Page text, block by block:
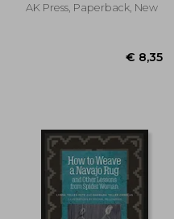
6%
Off € 7,74
AK Press, Paperback, New